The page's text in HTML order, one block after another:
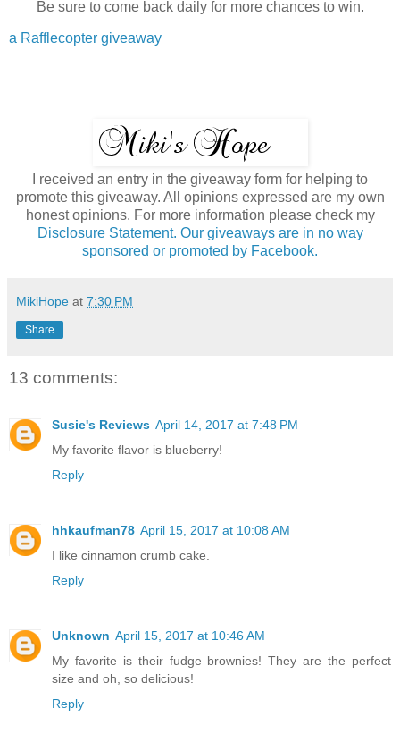
Be sure to come back daily for more chances to win.
a Rafflecopter giveaway
I received an entry in the giveaway form for helping to
promote this giveaway. All opinions expressed are my own
honest opinions. For more information please check my
Disclosure Statement. Our giveaways are in no way
sponsored or promoted by Facebook.
MikiHope at 7:30 PM
Share
13 comments:
Susie's Reviews April 14, 2017 at 7:48 PM
My favorite flavor is blueberry!
Reply
hhkaufman78 April 15, 2017 at 10:08 AM
I like cinnamon crumb cake.
Reply
Unknown April 15, 2017 at 10:46 AM
My favorite is their fudge brownies! They are the perfect
size and oh, so delicious!
Reply